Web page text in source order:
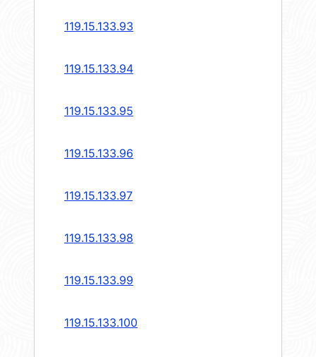
119.15.133.93
119.15.133.94
119.15.133.95
119.15.133.96
119.15.133.97
119.15.133.98
119.15.133.99
119.15.133.100